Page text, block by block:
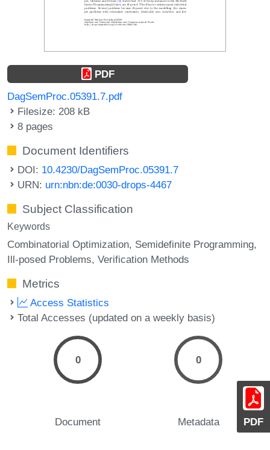
PDF
PDF
DagSemProc.05391.7.pdf
Filesize: 208 kB
8 pages
Document Identifiers
DOI: 10.4230/DagSemProc.05391.7
URN: urn:nbn:de:0030-drops-4467
Subject Classification
Keywords
Combinatorial Optimization Semidefinite Programming
Ill-posed Problems Verification Methods
Metrics
Access Statistics
Total Accesses (updated on a weekly basis)
0
Document
0
Metadata